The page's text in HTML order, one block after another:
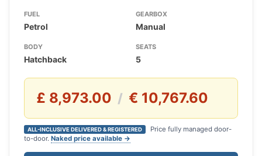
FUEL
Petrol
GEARBOX
Manual
BODY
Hatchback
SEATS
5
£ 8,973.00 / € 10,767.60
ALL-INCLUSIVE DELIVERED & REGISTERED
Price fully managed door-
to-door. Naked price available →